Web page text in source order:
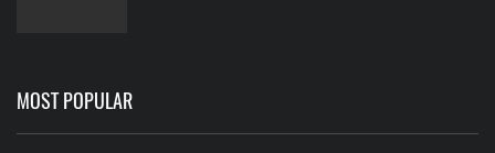
MOST POPULAR